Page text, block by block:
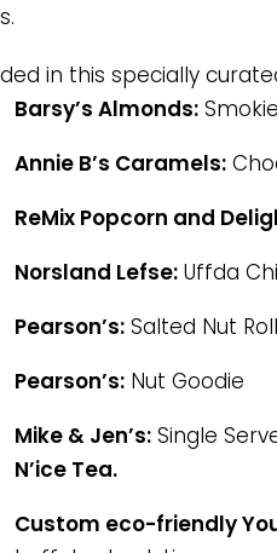
in this specially
Barsy’s Almonds:
Annie B’s Caramels:
ReMix Popcorn and
Norsland Lefse: Uffda
Pearson’s: Salted Nut Roll
Pearson’s: Nut Goodie
Mike & Jen’s: Single
N’ice Tea.
Custom eco-friendly